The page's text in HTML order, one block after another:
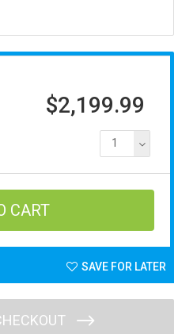
$2,199.99
1
SAVE FOR LATER